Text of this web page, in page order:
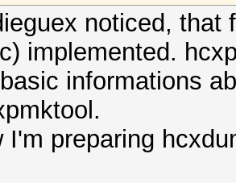
noticed, that
implemented.
informations
I'm preparing